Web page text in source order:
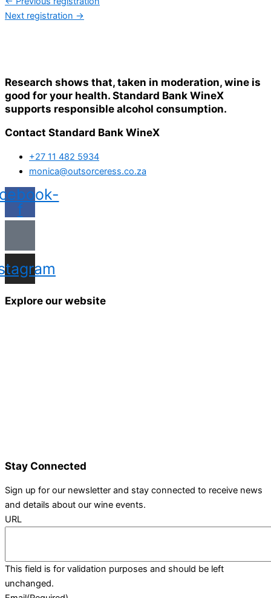
Next registration →
Research shows that, taken in moderation, wine is
good for your health. Standard Bank WineX
supports responsible alcohol consumption.
Contact Standard Bank WineX
+27 11 482 5934
monica@outsorceress.co.za
f
Explore our website
Stay Connected
Sign up for our newsletter and stay connected to receive news
and details about our wine events.
URL
This field is for validation purposes and should be left
unchanged.